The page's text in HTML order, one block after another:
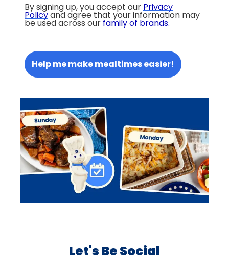
By signing up, you accept our Privacy
Policyand agree that your information may
be used across our family of brands.
Help me make mealtimes easier!
Let's Be Social